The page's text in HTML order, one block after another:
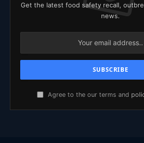
Get the latest food safety recall,
news.
Agree to the our terms and